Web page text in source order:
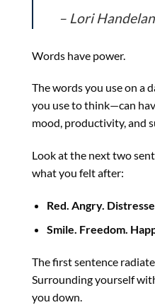
– Lori
Words have power.
The words you use on a
you use to think—can
mood, productivity, and
Look at the next two
what you felt after:
Red. Angry.
Smile. Freedom.
The first sentence
Surrounding yourself
you down.